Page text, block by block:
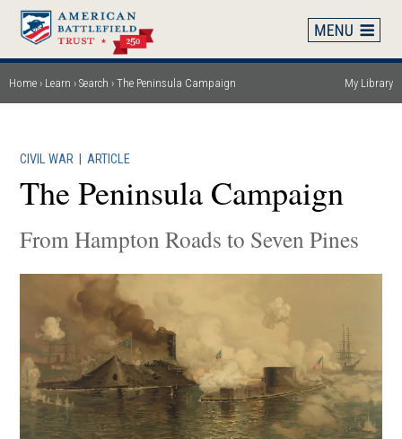
Skip
main
content
Breadcrumb
Home Learn Search The Peninsula Campaign My Library
CIVIL WAR |ARTICLE
The Peninsula Campaign
From Hampton Roads to Seven Pines